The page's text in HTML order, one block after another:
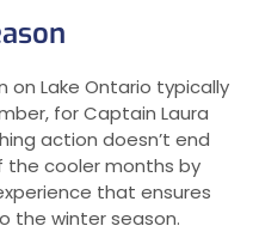
on Lake Ontario typically
for Captain Laura
action doesn’t end
the cooler months by
that ensures
the winter season.